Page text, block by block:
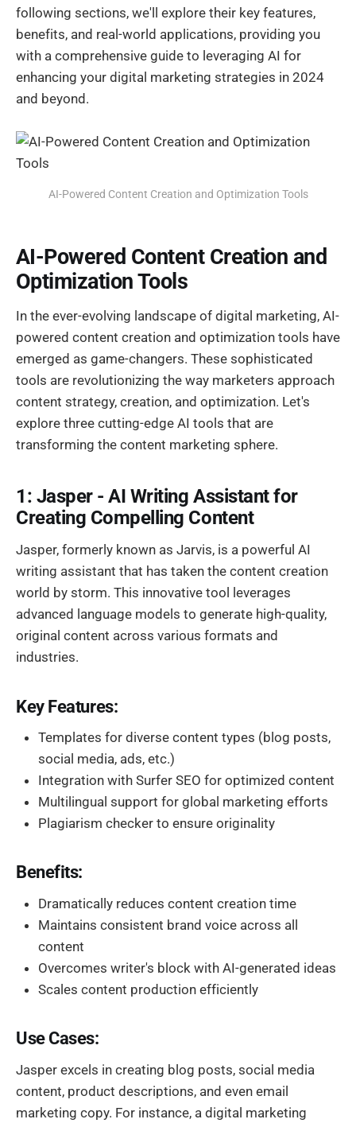
following sections, we'll explore their key features,
benefits, and real-world applications, providing you
with a comprehensive guide to leveraging AI for
enhancing your digital marketing strategies in 2024
and beyond.
AI-Powered Content Creation and Optimization Tools
AI-Powered Content Creation and
Optimization Tools
In the ever-evolving landscape of digital marketing, AI-
powered content creation and optimization tools have
emerged as game-changers. These sophisticated
tools are revolutionizing the way marketers approach
content strategy, creation, and optimization. Let's
explore three cutting-edge AI tools that are
transforming the content marketing sphere.
1: Jasper - AI Writing Assistant for
Creating Compelling Content
Jasper, formerly known as Jarvis, is a powerful AI
writing assistant that has taken the content creation
world by storm. This innovative tool leverages
advanced language models to generate high-quality,
original content across various formats and
industries.
Key Features:
Templates for diverse content types (blog posts,
social media, ads, etc.)
Integration with Surfer SEO for optimized content
Multilingual support for global marketing efforts
Plagiarism checker to ensure originality
Benefits:
Dramatically reduces content creation time
Maintains consistent brand voice across all
content
Overcomes writer's block with AI-generated ideas
Scales content production efficiently
Use Cases:
Jasper excels in creating blog posts, social media
content, product descriptions, and even email
marketing copy. For instance, a digital marketing